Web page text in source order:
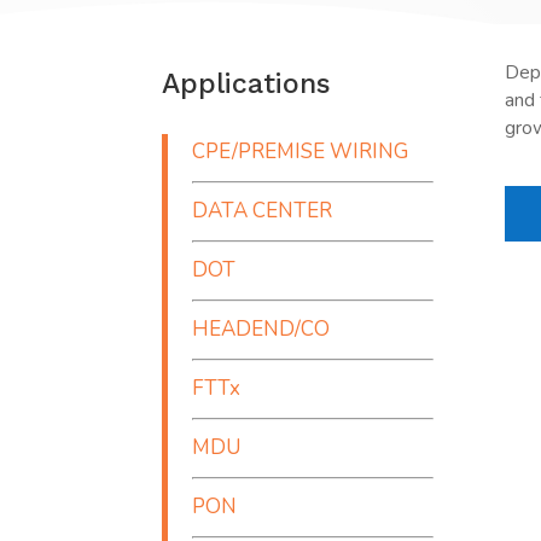
Applications
CPE/PREMISE WIRING
DATA CENTER
DOT
HEADEND/CO
FTTx
MDU
PON
and